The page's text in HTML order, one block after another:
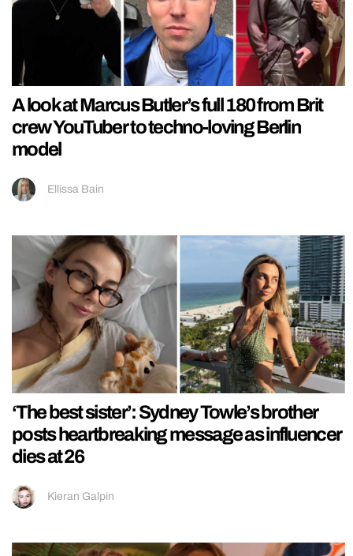
A look at Marcus Butler’s full 180 from Brit
crew YouTuber to techno-loving Berlin
model
Ellissa Bain
‘The best sister’: Sydney Towle’s brother
posts heartbreaking message as influencer
dies at 26
Kieran Galpin